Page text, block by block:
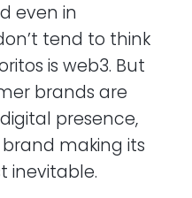
even in
tend to think
is web3. But
brands are
presence,
making its
inevitable.